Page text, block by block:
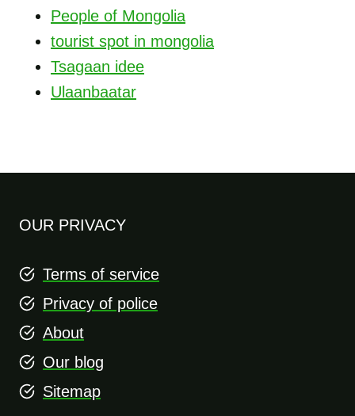
People of Mongolia
tourist spot in mongolia
Tsagaan idee
Ulaanbaatar
OUR PRIVACY
Terms of service
Privacy of police
About
Our blog
Sitemap